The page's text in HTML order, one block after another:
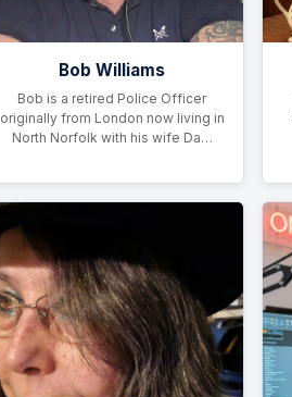
Bob Williams
Bob is a retired Police Officer
originally from London now living in
North Norfolk with his wife Da…